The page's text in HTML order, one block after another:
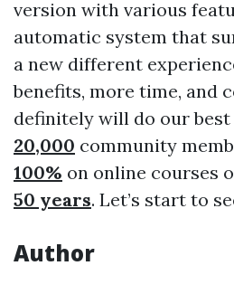
version with various
automatic system that
a new different
benefits, more time, and
definitely will do our
20,000 community
100% on online courses
50 years. Let’s start to
Author